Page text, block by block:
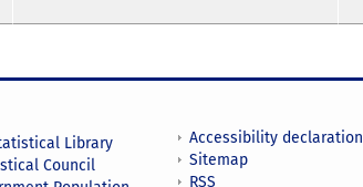
Library
Council
Accessibility declaration
Sitemap
RSS